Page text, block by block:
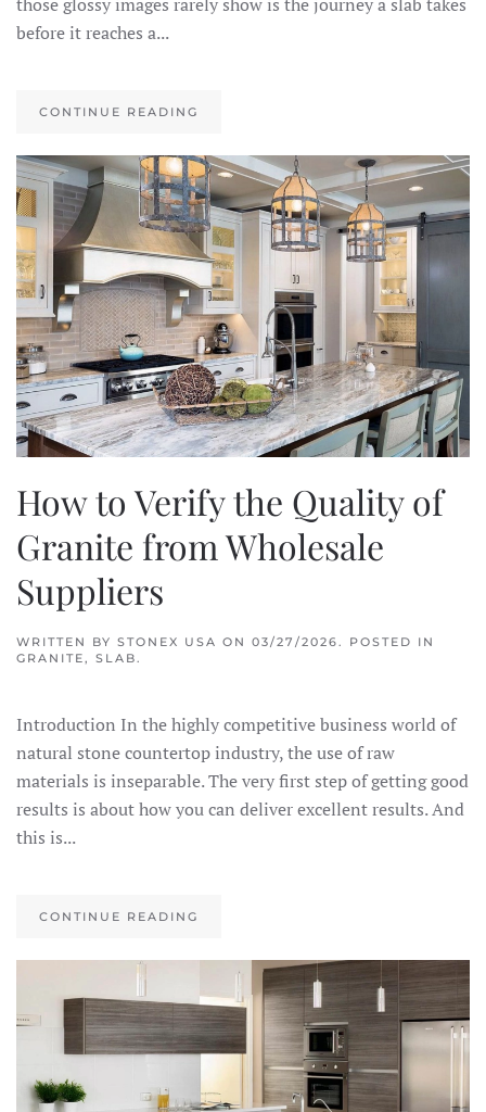
before it reaches a...
CONTINUE READING
How to Verify the Quality of
Granite from Wholesale
Suppliers
WRITTEN BY STONEX USA ON 03/27/2026. POSTED IN
GRANITE, SLAB.
Introduction In the highly competitive business world of
natural stone countertop industry, the use of raw
materials is inseparable. The very first step of getting good
results is about how you can deliver excellent results. And
this is...
CONTINUE READING